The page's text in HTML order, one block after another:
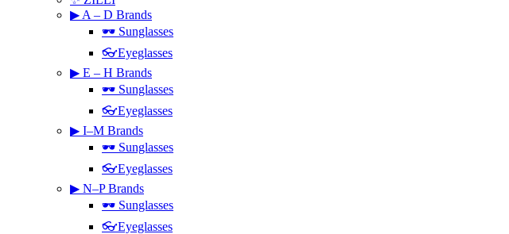
▶ A – D Brands
🕶 Sunglasses
👓Eyeglasses
▶ E – H Brands
🕶 Sunglasses
👓Eyeglasses
▶ I–M Brands
🕶 Sunglasses
👓Eyeglasses
▶ N–P Brands
🕶 Sunglasses
👓Eyeglasses